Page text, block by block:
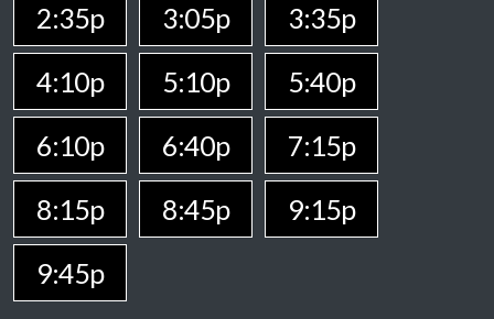
2:35p
3:05p
3:35p
4:10p
5:10p
5:40p
6:10p
6:40p
7:15p
8:15p
8:45p
9:15p
9:45p